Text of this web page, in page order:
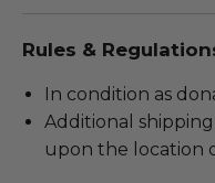
Rules &
In condition as
Additional
upon the location